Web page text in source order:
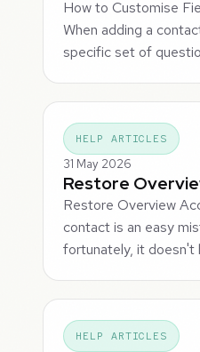
How to Customise
When adding a
specific set of
HELP ARTICLES
31 May 2026
Restore
Restore Overview
contact is an easy
fortunately, it doesn't
HELP ARTICLES